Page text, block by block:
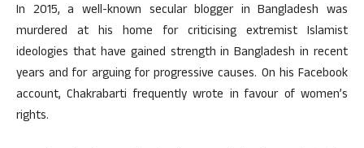
In 2015, a well-known secular blogger in Bangladesh was
murdered at his home for criticising extremist Islamist
ideologies that have gained strength in Bangladesh in recent
years and for arguing for progressive causes. On his Facebook
account, Chakrabarti frequently wrote in favour of women’s
rights.